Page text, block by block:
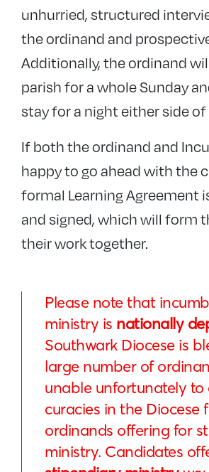
unhurried, structured
the ordinand and
Additionally, the ordinand
parish for a whole Sunday
stay for a night either side of
If both the ordinand and
happy to go ahead with the
formal Learning Agreement
and signed, which will form
their work together.
Please note that
ministry is nationally
Southwark Diocese is
large number of
unable unfortunately to
curacies in the Diocese
ordinands offering for
ministry. Candidates